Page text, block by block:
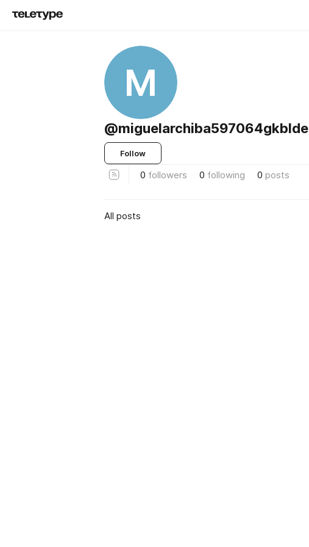
M
@miguelarchiba597064gkblde
Follow
0 followers 0 following 0 posts
All posts